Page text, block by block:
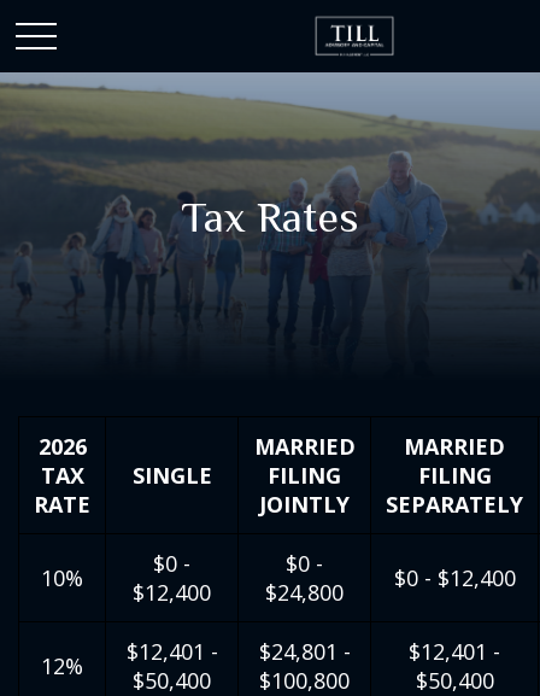
Tax Rates
2026
TAX
RATE
SINGLE
MARRIED
FILING
JOINTLY
MARRIED
FILING
SEPARATELY
10%
$0 -
$12,400
$0 -
$24,800
$0 - $12,400
12%
$12,401 -
$50,400
$24,801 -
$100,800
$12,401 -
$50,400